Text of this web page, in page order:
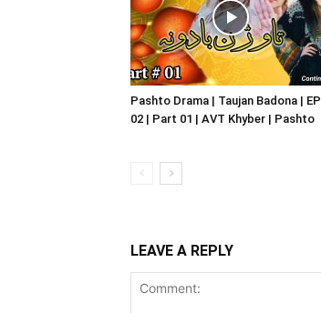
Pashto Drama | Taujan Badona | EP
02 | Part 01 | AVT Khyber | Pashto
LEAVE A REPLY